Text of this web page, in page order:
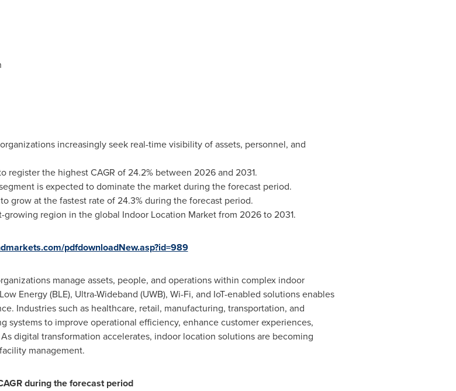
increasingly seek real-time visibility of assets, personnel, and
register the highest CAGR of 24.2% between 2026 and 2031.
is expected to dominate the market during the forecast period.
grow at the fastest rate of 24.3% during the forecast period.
region in the global Indoor Location Market from 2026 to 2031.
pdfdownloadNew.asp?id=989
manage assets, people, and operations within complex indoor
Energy (BLE), Ultra-Wideband (UWB), Wi-Fi, and IoT-enabled solutions enables
Industries such as healthcare, retail, manufacturing, transportation, and
systems to improve operational efficiency, enhance customer experiences,
digital transformation accelerates, indoor location solutions are becoming
management.
during the forecast period